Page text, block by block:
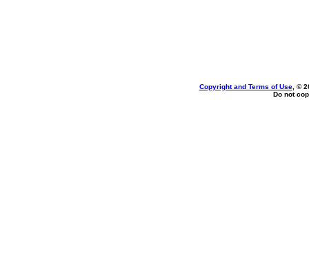
Copyright and Terms of Use, ©
Do not